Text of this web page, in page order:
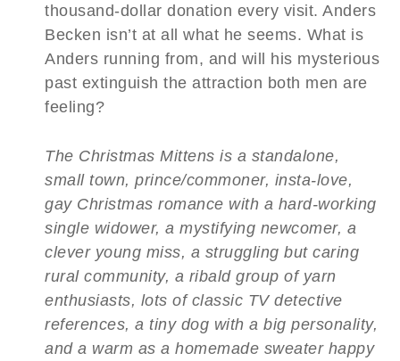
thousand-dollar donation every visit. Anders
Becken isn’t at all what he seems. What is
Anders running from, and will his mysterious
past extinguish the attraction both men are
feeling?
The Christmas Mittens is a standalone,
small town, prince/commoner, insta-love,
gay Christmas romance with a hard-working
single widower, a mystifying newcomer, a
clever young miss, a struggling but caring
rural community, a ribald group of yarn
enthusiasts, lots of classic TV detective
references, a tiny dog with a big personality,
and a warm as a homemade sweater happy